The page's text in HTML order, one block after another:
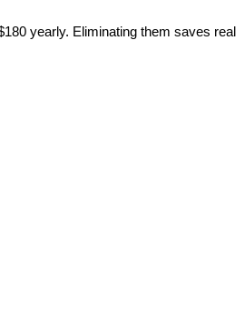
yearly. Eliminating them saves real